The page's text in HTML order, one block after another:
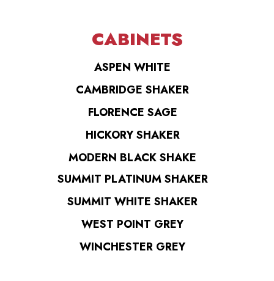
CABINETS
ASPEN WHITE
CAMBRIDGE SHAKER
FLORENCE SAGE
HICKORY SHAKER
MODERN BLACK SHAKE
SUMMIT PLATINUM SHAKER
SUMMIT WHITE SHAKER
WEST POINT GREY
WINCHESTER GREY